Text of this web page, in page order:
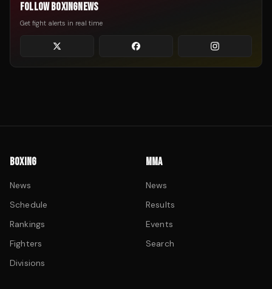
FOLLOW BOXINGNEWS
Get fight alerts in real time
BOXING
News
Schedule
Rankings
Fighters
Divisions
MMA
News
Results
Events
Search